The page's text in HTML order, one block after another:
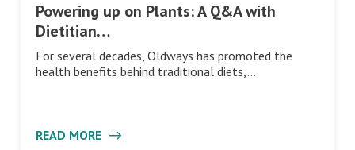
Powering up on Plants: A Q&A with
Dietitian…
For several decades, Oldways has promoted the
health benefits behind traditional diets,…
READ MORE